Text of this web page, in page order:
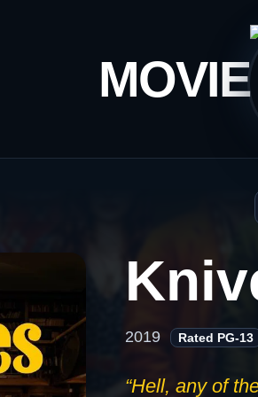
MOVIE
2019 Rated PG-13
“Hell, any of